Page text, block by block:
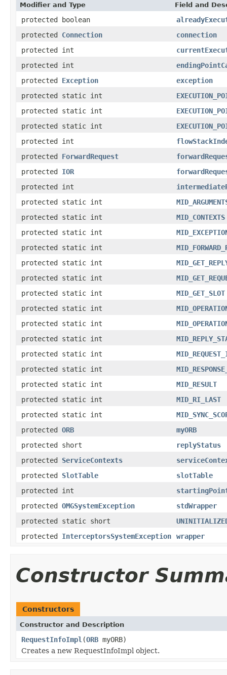
Modifier and Type Field and
protected boolean
protected Connection
connection
protected int
protected int
protected Exception
exception
protected static int
protected static int
protected static int
protected int
protected ForwardRequest
protected IOR
protected int
protected static int
protected static int
MID_CONTEXTS
protected static int
protected static int
protected static int
protected static int
protected static int
MID_GET_SLOT
protected static int
protected static int
protected static int
protected static int
protected static int
protected static int
MID_RESULT
protected static int
MID_RI_LAST
protected static int
protected ORB
myORB
protected short
replyStatus
protected ServiceContexts
protected SlotTable
slotTable
protected int
protected OMGSystemException
stdWrapper
protected static short
protected InterceptorsSystemException wrapper
Constructor
Constructors
Constructor and Description
RequestInfoImpl (ORB myORB)
Creates a new RequestInfoImpl object.